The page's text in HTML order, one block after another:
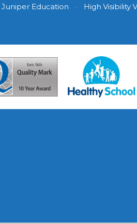
Juniper Education • High Visibility